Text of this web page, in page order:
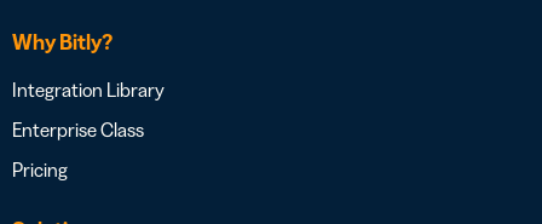
Why Bitly?
Integration Library
Enterprise Class
Pricing